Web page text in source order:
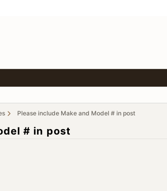
Please include Make and Model # in post
# in post